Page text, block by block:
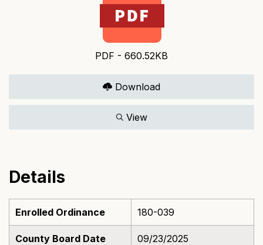
PDF - 660.52KB
Download
View
Details
Enrolled Ordinance 180-039
County Board Date 09/23/2025